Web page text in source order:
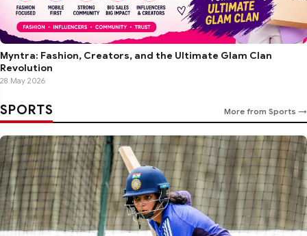
Myntra: Fashion, Creators, and the Ultimate Glam Clan
Revolution
28 May 2026
SPORTS More from Sports →